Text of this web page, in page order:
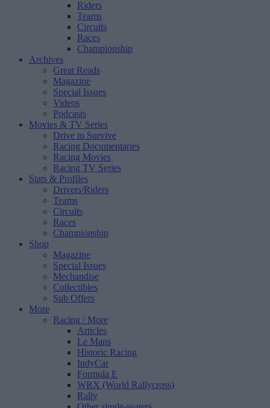
Riders
Teams
Circuits
Races
Championship
Archives
Great Reads
Magazine
Special Issues
Videos
Podcasts
Movies & TV Series
Drive to Survive
Racing Documentaries
Racing Movies
Racing TV Series
Stats & Profiles
Drivers/Riders
Teams
Circuits
Races
Championship
Shop
Magazine
Special Issues
Mechandise
Collectibles
Sub Offers
More
Racing / More
Articles
Le Mans
Historic Racing
IndyCar
Formula E
WRX (World Rallycross)
Rally